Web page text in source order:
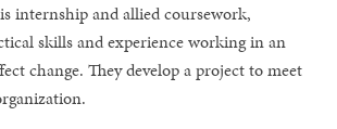
internship and allied coursework,
skills and experience working in an
change. They develop a project to meet
organization.